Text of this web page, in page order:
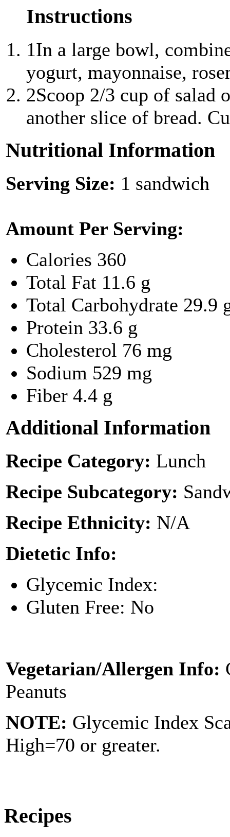
Instructions
1In a large bowl,
yogurt, mayonnaise,
2Scoop 2/3 cup of salad
another slice of bread.
Nutritional Information
Serving Size: 1 sandwich
Amount Per Serving:
Calories 360
Total Fat 11.6 g
Total Carbohydrate 29.9
Protein 33.6 g
Cholesterol 76 mg
Sodium 529 mg
Fiber 4.4 g
Additional Information
Recipe Category: Lunch
Recipe Subcategory:
Recipe Ethnicity: N/A
Dietetic Info:
Glycemic Index:
Gluten Free: No
Vegetarian/Allergen Info:
Peanuts
NOTE: Glycemic Index
High=70 or greater.
Recipes